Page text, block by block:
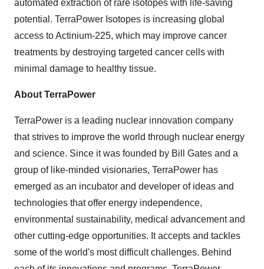
automated extraction of rare isotopes with life-saving
potential. TerraPower Isotopes is increasing global
access to Actinium-225, which may improve cancer
treatments by destroying targeted cancer cells with
minimal damage to healthy tissue.
About TerraPower
TerraPower is a leading nuclear innovation company
that strives to improve the world through nuclear energy
and science. Since it was founded by Bill Gates and a
group of like-minded visionaries, TerraPower has
emerged as an incubator and developer of ideas and
technologies that offer energy independence,
environmental sustainability, medical advancement and
other cutting-edge opportunities. It accepts and tackles
some of the world's most difficult challenges. Behind